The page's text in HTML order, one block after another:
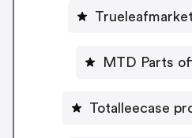
MTD Parts
Totalleecase